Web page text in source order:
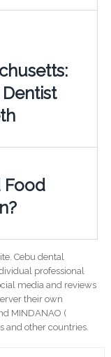
Food
Cebu dental
professional
media and reviews
their own
MINDANAO (
and other countries.